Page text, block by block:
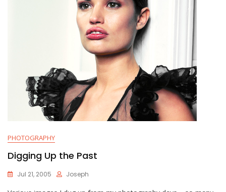
PHOTOGRAPHY
Digging Up the Past
Jul 21, 2005 Joseph